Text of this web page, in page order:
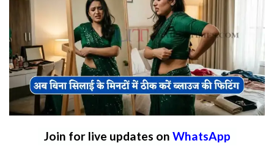
Join for live updates on WhatsApp